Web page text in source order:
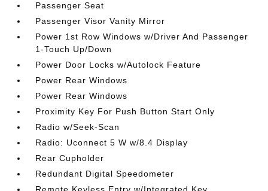
Passenger Seat
Passenger Visor Vanity Mirror
Power 1st Row Windows w/Driver And Passenger
1-Touch Up/Down
Power Door Locks w/Autolock Feature
Power Rear Windows
Power Rear Windows
Proximity Key For Push Button Start Only
Radio w/Seek-Scan
Radio: Uconnect 5 W w/8.4 Display
Rear Cupholder
Redundant Digital Speedometer